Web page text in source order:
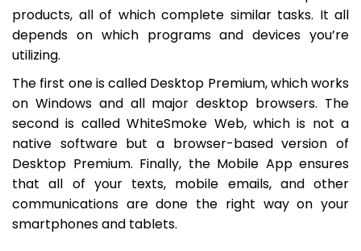
products, all of which complete similar tasks. It all
depends on which programs and devices you’re
utilizing.
The first one is called Desktop Premium, which works
on Windows and all major desktop browsers. The
second is called WhiteSmoke Web, which is not a
native software but a browser-based version of
Desktop Premium. Finally, the Mobile App ensures
that all of your texts, mobile emails, and other
communications are done the right way on your
smartphones and tablets.